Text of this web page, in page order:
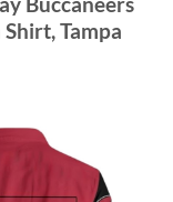
Tampa